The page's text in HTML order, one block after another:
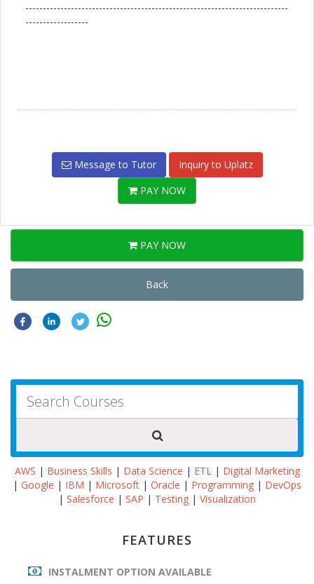
---------------------------------------------------------------------------
------------------
Message to Tutor
Inquiry to Uplatz
PAY NOW
PAY NOW
Back
AWS | Business Skills | Data Science | ETL| Digital Marketing
| Google | IBM | Microsoft | Oracle | Programming | DevOps
| Salesforce | SAP | Testing | Visualization
FEATURES
INSTALMENT OPTION AVAILABLE